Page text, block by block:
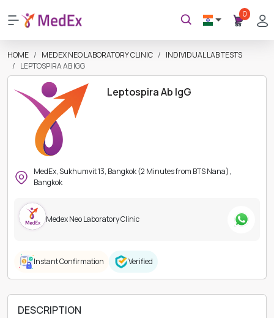
0
HOME MEDEX NEO LABORATORY CLINIC
INDIVIDUAL LAB TESTS
LEPTOSPIRA AB IGG
Leptospira Ab IgG
MedEx, Sukhumvit 13, Bangkok (2 Minutes from BTS Nana),
Bangkok
Medex Neo Laboratory Clinic
Instant Confirmation Verified
DESCRIPTION